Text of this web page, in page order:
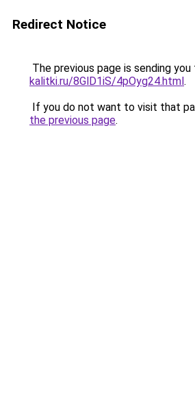
Redirect Notice
The previous page is sending you
kalitki.ru/8GlD1iS/4pOyg24.html.
If you do not want to visit that
the previous page.